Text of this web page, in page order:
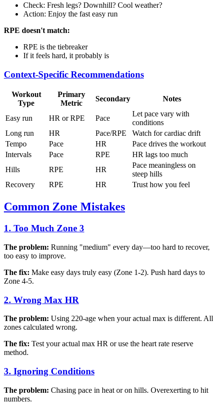
Check: Fresh legs? Downhill? Cool weather?
Action: Enjoy the fast easy run
RPE doesn't match:
RPE is the tiebreaker
If it feels hard, it probably is
Context-Specific Recommendations
Workout
Type
Primary
Metric
Secondary Notes
Easy run HR or RPE Pace
Let pace vary with
conditions
Long run
HR Pace/RPE
Watch for cardiac drift
Tempo
Pace HR
Pace drives the workout
Intervals
Pace RPE
HR lags too much
Hills
RPE HR
Pace meaningless on
steep hills
Recovery
RPE HR Trust how you feel
Common Zone Mistakes
1. Too Much Zone 3
The problem: Running "medium" every day—too hard to recover,
too easy to improve.
The fix: Make easy days truly easy (Zone 1-2). Push hard days to
Zone 4-5.
2. Wrong Max HR
The problem: Using 220-age when your actual max is different. All
zones calculated wrong.
The fix: Test your actual max HR or use the heart rate reserve
method.
3. Ignoring Conditions
The problem: Chasing pace in heat or on hills. Overexerting to hit
numbers.